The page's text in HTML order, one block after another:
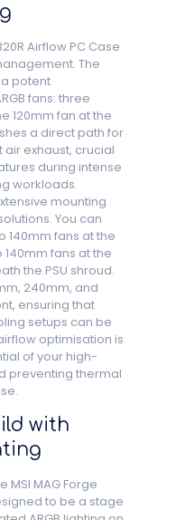
Airflow PC Case
The
potent
fans: three
120mm fan at the
a direct path for
exhaust, crucial
during intense
workloads.
mounting
You can
140mm fans at the
fans at the
the PSU shroud.
240mm, and
ensuring that
setups can be
optimisation is
of your high-
preventing thermal
with
MSI MAG Forge
to be a stage